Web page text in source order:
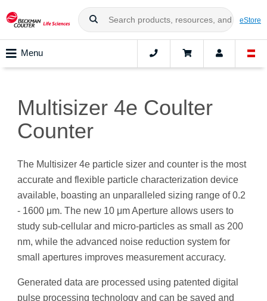
eStore
Menu
Multisizer 4e Coulter
Counter
The Multisizer 4e particle sizer and counter is the most
accurate and flexible particle characterization device
available, boasting an unparalleled sizing range of 0.2
- 1600 μm. The new 10 μm Aperture allows users to
study sub-cellular and micro-particles as small as 200
nm, while the advanced noise reduction system for
small apertures improves measurement accuracy.
Generated data are processed using patented digital
pulse processing technology and can be saved and